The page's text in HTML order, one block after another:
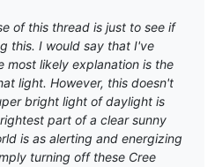
of this thread is just to see if
this. I would say that I've
most likely explanation is the
light. However, this doesn't
bright light of daylight is
part of a clear sunny
is as alerting and energizing
turning off these Cree